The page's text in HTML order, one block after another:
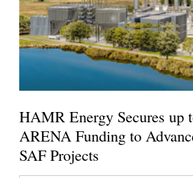
HAMR Energy Secures up
ARENA Funding to
SAF Projects